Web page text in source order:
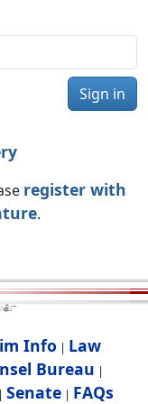
Sign in
register with
.
Info | Law
Bureau |
Senate| FAQs